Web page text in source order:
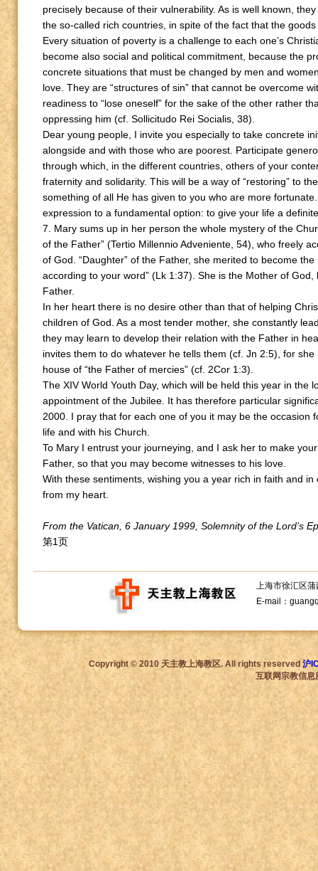
precisely because of their vulnerability. As is well known,
the so-called rich countries, in spite of the fact that the
Every situation of poverty is a challenge to each one’s
become also social and political commitment, because the
concrete situations that must be changed by men and
love. They are “structures of sin” that cannot be overcome
readiness to “lose oneself” for the sake of the other rather
oppressing him (cf. Sollicitudo Rei Socialis, 38).
Dear young people, I invite you especially to take concrete
alongside and with those who are poorest. Participate
through which, in the different countries, others of your
fraternity and solidarity. This will be a way of “restoring” to
something of all He has given to you who are more
expression to a fundamental option: to give your life a
7. Mary sums up in her person the whole mystery of the
of the Father” (Tertio Millennio Adveniente, 54), who freely
of God. “Daughter” of the Father, she merited to become
according to your word” (Lk 1:37). She is the Mother of
Father.
In her heart there is no desire other than that of helping
children of God. As a most tender mother, she constantly
they may learn to develop their relation with the Father in
invites them to do whatever he tells them (cf. Jn 2:5), for
house of “the Father of mercies” (cf. 2Cor 1:3).
The XIV World Youth Day, which will be held this year in the
appointment of the Jubilee. It has therefore particular
2000. I pray that for each one of you it may be the occasion
life and with his Church.
To Mary I entrust your journeying, and I ask her to make
Father, so that you may become witnesses to his love.
With these sentiments, wishing you a year rich in faith and
from my heart.
From the Vatican, 6 January 1999, Solemnity of the Lord’s
第1页
上海市徐汇区
E-mail：
Copyright © 2010 天主教上海教区. All rights reserved 沪
互联网宗教信息服